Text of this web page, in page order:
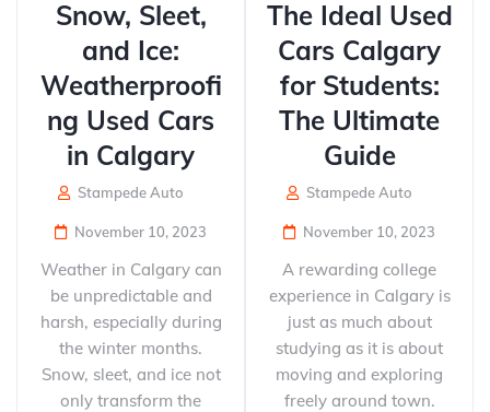
Snow, Sleet,
and Ice:
Weatherproofi
ng Used Cars
in Calgary
Stampede Auto
November 10, 2023
Weather in Calgary can
be unpredictable and
harsh, especially during
the winter months.
Snow, sleet, and ice not
only transform the
The Ideal Used
Cars Calgary
for Students:
The Ultimate
Guide
Stampede Auto
November 10, 2023
A rewarding college
experience in Calgary is
just as much about
studying as it is about
moving and exploring
freely around town.